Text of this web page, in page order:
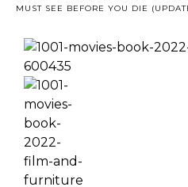
MUST SEE BEFORE YOU DIE